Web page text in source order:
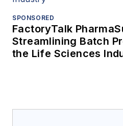
SPONSORED
FactoryTalk
Streamlining Batch
the Life Sciences